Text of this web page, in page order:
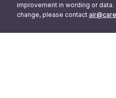
improvement in wording or
change, please contact